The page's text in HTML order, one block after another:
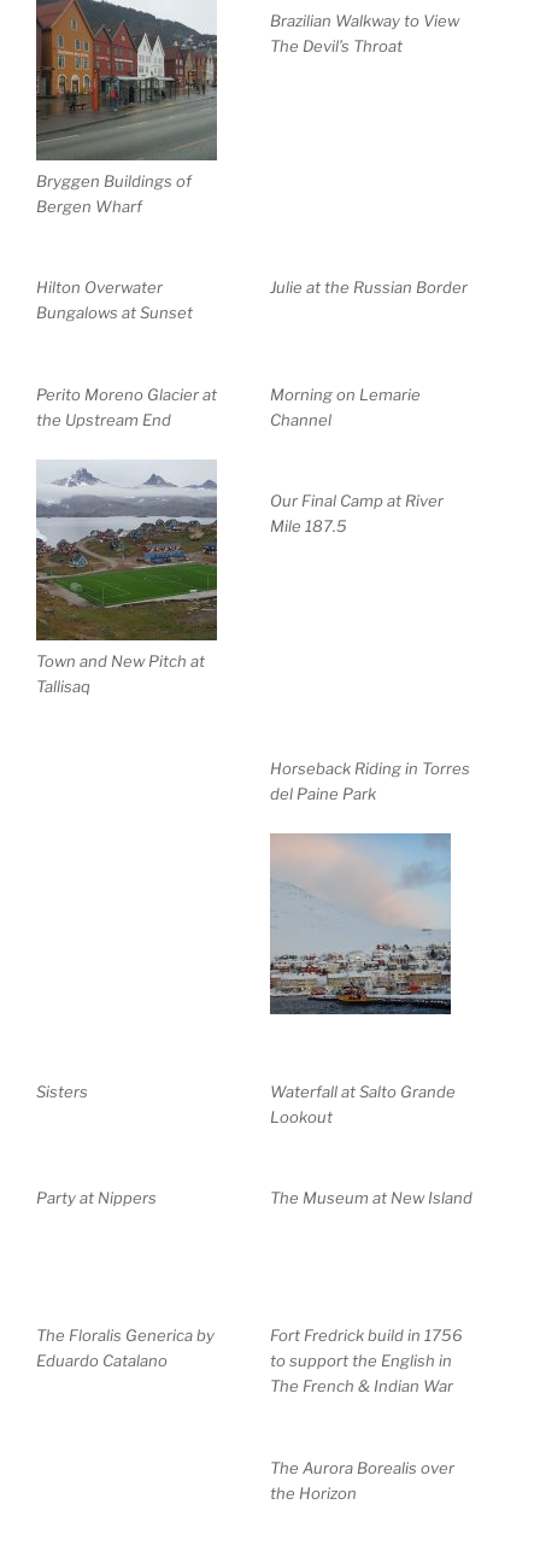
Bryggen Buildings of
Bergen Wharf
Brazilian Walkway to View
The Devil’s Throat
Hilton Overwater
Bungalows at Sunset
Julie at the Russian Border
Perito Moreno Glacier at
the Upstream End
Morning on Lemarie
Channel
Town and New Pitch at
Tallisaq
Our Final Camp at River
Mile 187.5
Horseback Riding in Torres
del Paine Park
Sisters
Waterfall at Salto Grande
Lookout
Party at Nippers The Museum at New Island
The Floralis Generica by
Eduardo Catalano
Fort Fredrick build in 1756
to support the English in
The French & Indian War
The Aurora Borealis over
the Horizon